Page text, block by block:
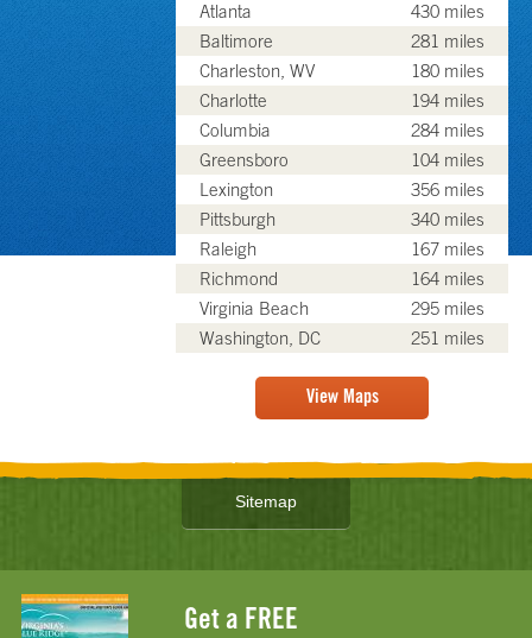
Atlanta
430 miles
Baltimore
281 miles
Charleston, WV
180 miles
Charlotte
194 miles
Columbia
284 miles
Greensboro
104 miles
Lexington
356 miles
Pittsburgh
340 miles
Raleigh
167 miles
Richmond
164 miles
Virginia Beach
295 miles
Washington, DC
251 miles
View Maps
Sitemap
Get a FREE